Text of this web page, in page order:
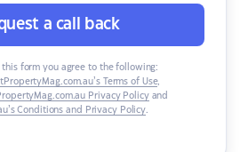
a call back
this form you agree to the following:
Terms of Use,
Privacy Policyand
Conditions and Privacy Policy.